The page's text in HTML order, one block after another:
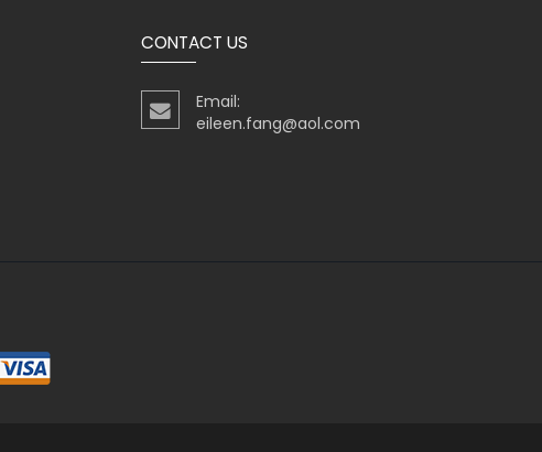
CONTACT US
Email:
eileen.fang@aol.com